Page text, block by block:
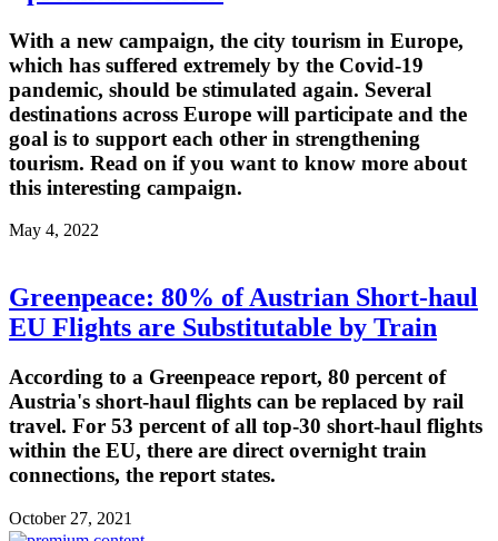
With a new campaign, the city tourism in Europe,
which has suffered extremely by the Covid-19
pandemic, should be stimulated again. Several
destinations across Europe will participate and the
goal is to support each other in strengthening
tourism. Read on if you want to know more about
this interesting campaign.
May 4, 2022
Greenpeace: 80% of Austrian Short-haul
EU Flights are Substitutable by Train
According to a Greenpeace report, 80 percent of
Austria's short-haul flights can be replaced by rail
travel. For 53 percent of all top-30 short-haul flights
within the EU, there are direct overnight train
connections, the report states.
October 27, 2021